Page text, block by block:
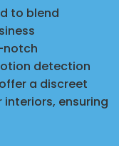
to blend
notch
detection
a discreet
ensuring